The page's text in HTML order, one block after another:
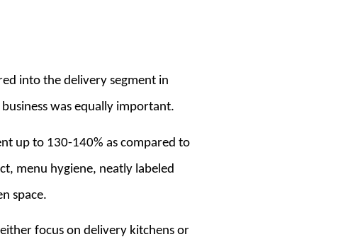
into the delivery segment in
was equally important.
up to 130-140% as compared to
menu hygiene, neatly labeled
space.
focus on delivery kitchens or